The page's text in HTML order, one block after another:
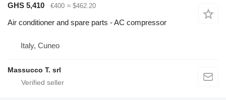
GHS 5,410 €400 ≈ $462.20
Air conditioner and spare parts - AC compressor
Italy, Cuneo
Massucco T. srl